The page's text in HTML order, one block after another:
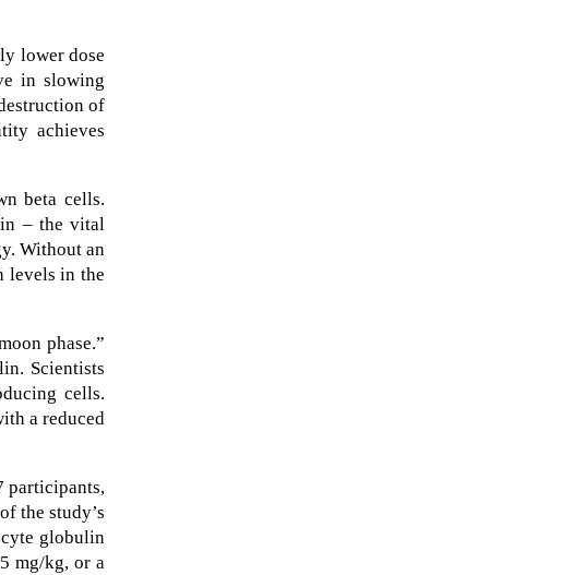
lower dose
in slowing
of
achieves
beta cells.
– the vital
Without an
levels in the
phase.”
Scientists
cells.
a reduced
participants,
the study’s
globulin
mg/kg, or a